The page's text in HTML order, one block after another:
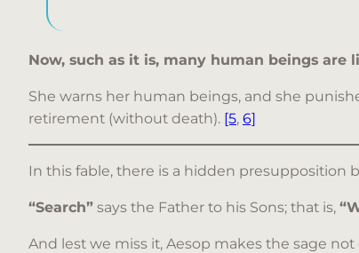
Now, such as it is, many human beings are
She warns her human beings, and she
retirement (without death). [5, 6]
In this fable, there is a hidden presupposition
“Search” says the Father to his Sons; that is,
And lest we miss it, Aesop makes the sage not